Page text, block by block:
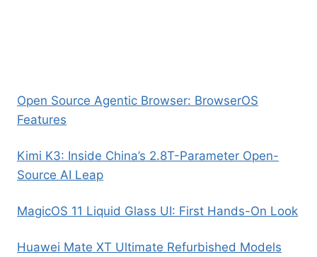
Open Source Agentic Browser: BrowserOS
Features
Kimi K3: Inside China’s 2.8T-Parameter Open-
Source AI Leap
MagicOS 11 Liquid Glass UI: First Hands-On Look
Huawei Mate XT Ultimate Refurbished Models